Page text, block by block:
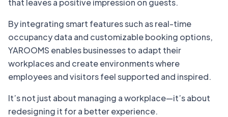
that leaves a positive impression on guests.
By integrating smart features such as real-time
occupancy data and customizable booking options,
YAROOMS enables businesses to adapt their
workplaces and create environments where
employees and visitors feel supported and inspired.
It’s not just about managing a workplace—it’s about
redesigning it for a better experience.